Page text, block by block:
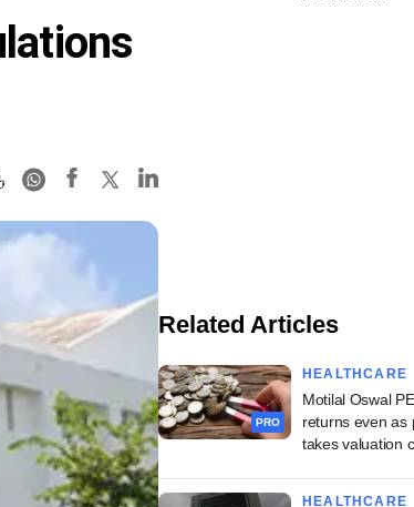
Related Articles
PRO
HEALTHCARE
Motilal Oswal
returns even as
takes valuation
HEALTHCARE